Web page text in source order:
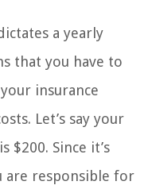
a yearly
that you have to
insurance
Let’s say your
Since it’s
are responsible for